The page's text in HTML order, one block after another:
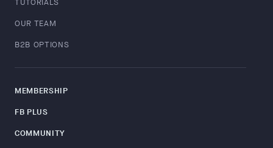
OUR TEAM
B2B OPTIONS
MEMBERSHIP
FB PLUS
COMMUNITY